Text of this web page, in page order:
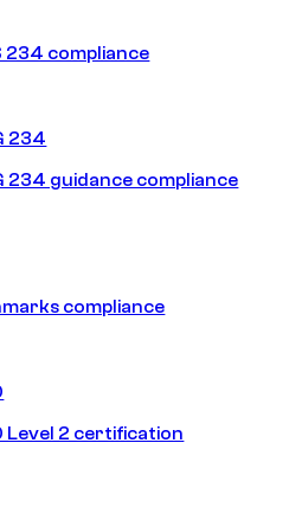
234 compliance
234
234 guidance compliance
compliance
Level 2 certification